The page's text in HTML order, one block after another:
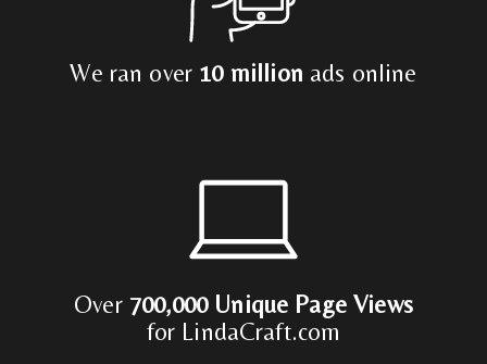
We ran over 10 million ads online
Over 700,000 Unique Page Views
for LindaCraft.com